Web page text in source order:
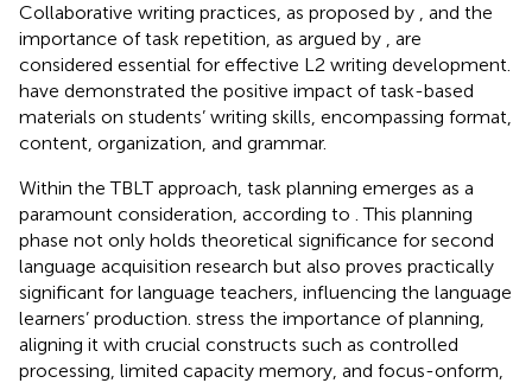
Collaborative writing practices, as proposed by
, and the
importance of task repetition, as argued by
, are
considered essential for effective L2 writing development.
have demonstrated the positive impact of task-based
materials on students’ writing skills, encompassing format,
content, organization, and grammar.
Within the TBLT approach, task planning emerges as a
paramount consideration, according to . This planning
phase not only holds theoretical significance for second
language acquisition research but also proves practically
significant for language teachers, influencing the language
learners’ production. stress the importance of planning,
aligning it with crucial constructs such as controlled
processing, limited capacity memory, and focus-onform,